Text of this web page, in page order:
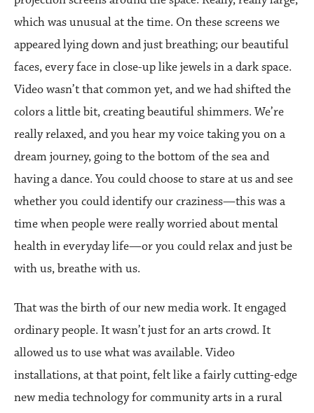
which was unusual at the time. On these screens we
appeared lying down and just breathing; our beautiful
faces, every face in close-up like jewels in a dark space.
Video wasn’t that common yet, and we had shifted the
colors a little bit, creating beautiful shimmers. We’re
really relaxed, and you hear my voice taking you on a
dream journey, going to the bottom of the sea and
having a dance. You could choose to stare at us and see
whether you could identify our craziness—this was a
time when people were really worried about mental
health in everyday life—or you could relax and just be
with us, breathe with us.
That was the birth of our new media work. It engaged
ordinary people. It wasn’t just for an arts crowd. It
allowed us to use what was available. Video
installations, at that point, felt like a fairly cutting-edge
new media technology for community arts in a rural